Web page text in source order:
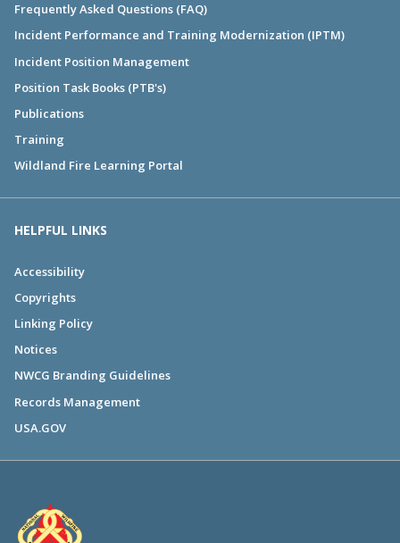
Frequently Asked Questions (FAQ)
Incident Performance and Training Modernization (IPTM)
Incident Position Management
Position Task Books (PTB's)
Publications
Training
Wildland Fire Learning Portal
HELPFUL LINKS
Accessibility
Copyrights
Linking Policy
Notices
NWCG Branding Guidelines
Records Management
USA.GOV